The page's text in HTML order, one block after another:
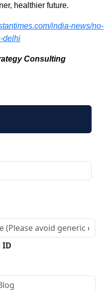
healthier future.
india-news/no-
delhi
Consulting
ID